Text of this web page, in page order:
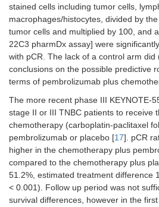
stained cells including tumor cells,
macrophages/histocytes, divided by
tumor cells and multiplied by 100, and
22C3 pharmDx assay] were
with pCR. The lack of a control arm did
conclusions on the possible predictive
terms of pembrolizumab plus
The more recent phase III KEYNOTE-
stage II or III TNBC patients to receive
chemotherapy (carboplatin-paclitaxel
pembrolizumab or placebo [17]. pCR
higher in the chemotherapy plus
compared to the chemotherapy plus
51.2%, estimated treatment difference
< 0.001). Follow up period was not
survival differences, however in the